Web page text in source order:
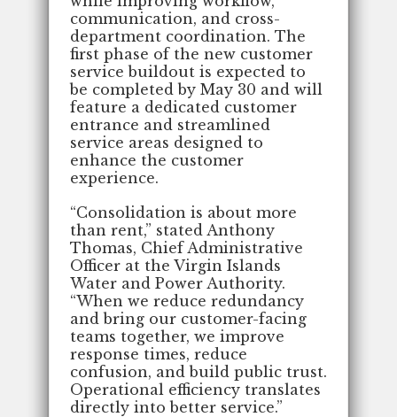
communication, and cross-
department coordination. The
first phase of the new customer
service buildout is expected to
be completed by May 30 and will
feature a dedicated customer
entrance and streamlined
service areas designed to
enhance the customer
experience.
“Consolidation is about more
than rent,” stated Anthony
Thomas, Chief Administrative
Officer at the Virgin Islands
Water and Power Authority.
“When we reduce redundancy
and bring our customer-facing
teams together, we improve
response times, reduce
confusion, and build public trust.
Operational efficiency translates
directly into better service.”